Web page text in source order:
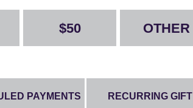
$50 OTHER
PAYMENTS RECURRING GIFT